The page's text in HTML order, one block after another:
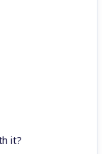
it?